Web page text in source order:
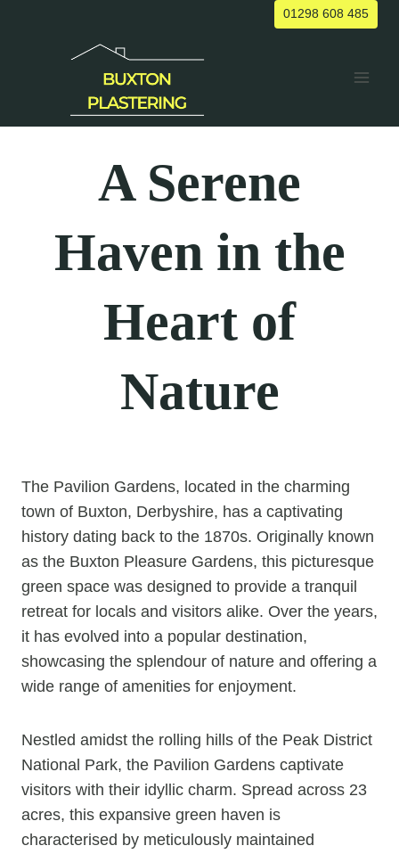
01298 608 485
A Serene
Haven in the
Heart of
Nature
The Pavilion Gardens, located in the charming
town of Buxton, Derbyshire, has a captivating
history dating back to the 1870s. Originally known
as the Buxton Pleasure Gardens, this picturesque
green space was designed to provide a tranquil
retreat for locals and visitors alike. Over the years,
it has evolved into a popular destination,
showcasing the splendour of nature and offering a
wide range of amenities for enjoyment.
Nestled amidst the rolling hills of the Peak District
National Park, the Pavilion Gardens captivate
visitors with their idyllic charm. Spread across 23
acres, this expansive green haven is
characterised by meticulously maintained